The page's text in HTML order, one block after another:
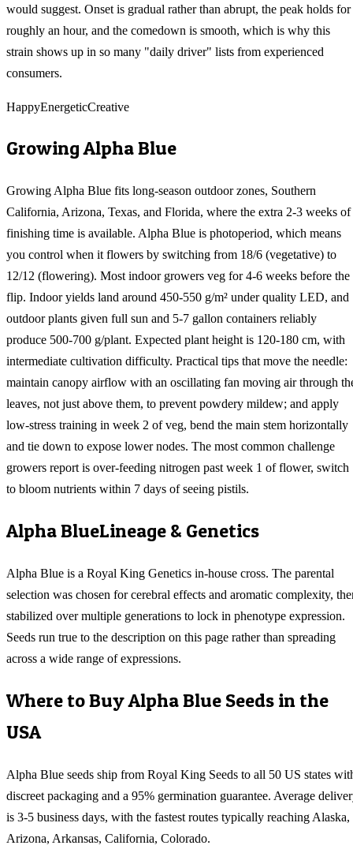
would suggest. Onset is gradual rather than abrupt, the peak holds for
roughly an hour, and the comedown is smooth, which is why this
strain shows up in so many "daily driver" lists from experienced
consumers.
HappyEnergeticCreative
GrowingAlpha Blue
Growing Alpha Blue fits long-season outdoor zones, Southern
California, Arizona, Texas, and Florida, where the extra 2-3 weeks of
finishing time is available. Alpha Blue is photoperiod, which means
you control when it flowers by switching from 18/6 (vegetative) to
12/12 (flowering). Most indoor growers veg for 4-6 weeks before the
flip. Indoor yields land around 450-550 g/m² under quality LED, and
outdoor plants given full sun and 5-7 gallon containers reliably
produce 500-700 g/plant. Expected plant height is 120-180 cm, with
intermediate cultivation difficulty. Practical tips that move the needle:
maintain canopy airflow with an oscillating fan moving air through
leaves, not just above them, to prevent powdery mildew; and apply
low-stress training in week 2 of veg, bend the main stem horizontally
and tie down to expose lower nodes. The most common challenge
growers report is over-feeding nitrogen past week 1 of flower, switch
to bloom nutrients within 7 days of seeing pistils.
Alpha BlueLineage & Genetics
Alpha Blue is a Royal King Genetics in-house cross. The parental
selection was chosen for cerebral effects and aromatic complexity,
stabilized over multiple generations to lock in phenotype expression.
Seeds run true to the description on this page rather than spreading
across a wide range of expressions.
Where to BuyAlpha Blue Seeds in the
USA
Alpha Blue seeds ship from Royal King Seeds to all 50 US states
discreet packaging and a 95% germination guarantee. Average
is 3-5 business days, with the fastest routes typically reaching Alaska,
Arizona, Arkansas, California, Colorado.